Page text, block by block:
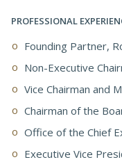
PROFESSIONAL
Founding Partner,
Non-Executive
Vice Chairman and
Chairman of the
Office of the Chief
Executive Vice